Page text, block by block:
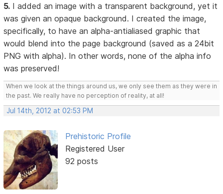
5. I added an image with a transparent background, yet it
was given an opaque background. I created the image,
specifically, to have an alpha-antialiased graphic that
would blend into the page background (saved as a 24bit
PNG with alpha). In other words, none of the alpha info
was preserved!
When we look at the things around us, we only see them as they were in
the past. We really have no perception of reality, at all!
Jul 14th, 2012 at 02:53 PM
Prehistoric Profile
Registered User
92 posts